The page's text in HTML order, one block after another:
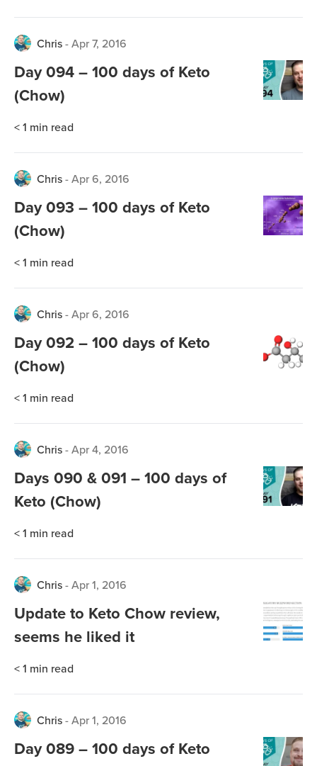
Chris-Apr 7, 2016
Day 094 – 100 days of Keto
(Chow)
< 1 min read
Chris-Apr 6, 2016
Day 093 – 100 days of Keto
(Chow)
< 1 min read
Chris-Apr 6, 2016
Day 092 – 100 days of Keto
(Chow)
< 1 min read
Chris-Apr 4, 2016
Days 090 & 091 – 100 days of
Keto (Chow)
< 1 min read
Chris-Apr 1, 2016
Update to Keto Chow review,
seems he liked it
< 1 min read
Chris-Apr 1, 2016
Day 089 – 100 days of Keto